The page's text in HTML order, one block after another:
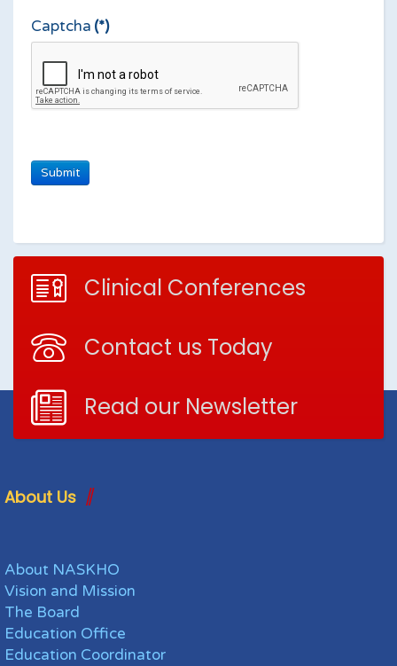
Captcha (*)
Clinical Conferences
Contact us Today
Read our Newsletter
About Us
About NASKHO
Vision and Mission
The Board
Education Office
Education Coordinator